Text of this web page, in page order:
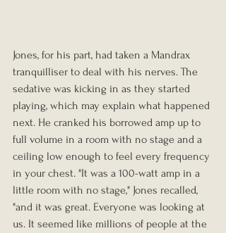
Jones, for his part, had taken a Mandrax
tranquilliser to deal with his nerves. The
sedative was kicking in as they started
playing, which may explain what happened
next. He cranked his borrowed amp up to
full volume in a room with no stage and a
ceiling low enough to feel every frequency
in your chest. "It was a 100-watt amp in a
little room with no stage," Jones recalled,
"and it was great. Everyone was looking at
us. It seemed like millions of people at the